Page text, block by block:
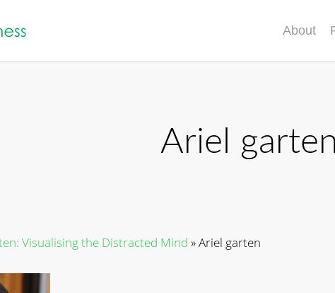
About
Ariel garten
Visualising the Distracted Mind »Ariel garten